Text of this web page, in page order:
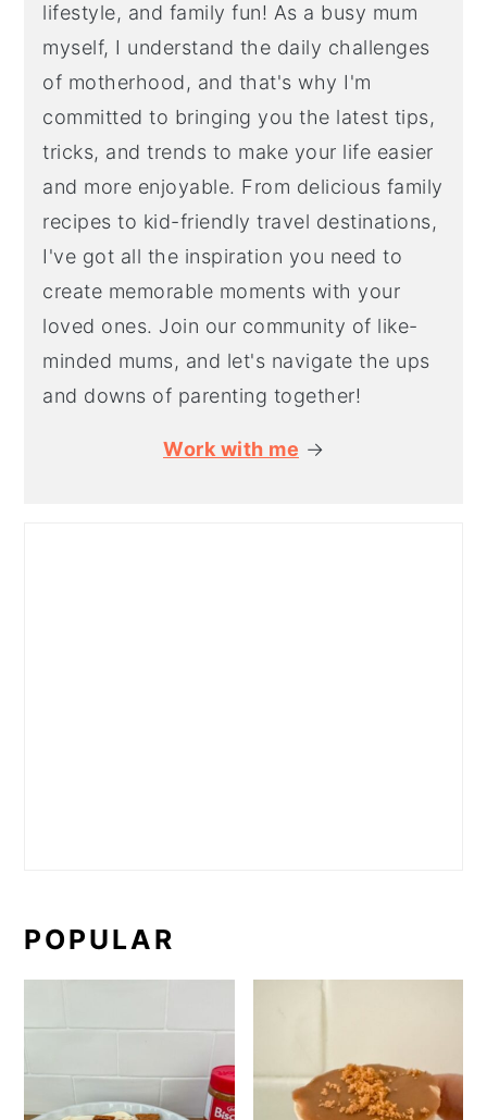
lifestyle, and family fun! As a busy mum
myself, I understand the daily challenges
of motherhood, and that's why I'm
committed to bringing you the latest tips,
tricks, and trends to make your life easier
and more enjoyable. From delicious family
recipes to kid-friendly travel destinations,
I've got all the inspiration you need to
create memorable moments with your
loved ones. Join our community of like-
minded mums, and let's navigate the ups
and downs of parenting together!
Work with me →
POPULAR